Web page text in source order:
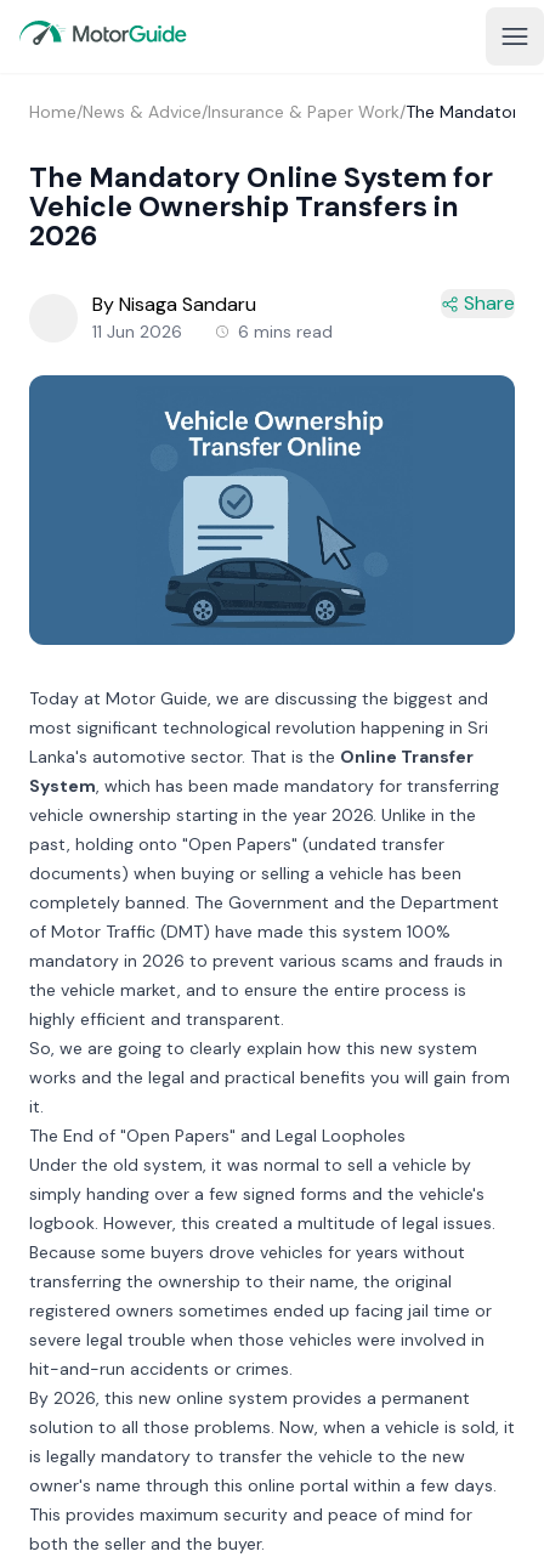
Home/News & Advice/Insurance & Paper Work/The Mandatory
The Mandatory Online System for
Vehicle Ownership Transfers in
2026
By Nisaga Sandaru Share
11 Jun 2026 6 mins read
Today at Motor Guide, we are discussing the biggest and
most significant technological revolution happening in Sri
Lanka's automotive sector. That is the Online Transfer
System, which has been made mandatory for transferring
vehicle ownership starting in the year 2026. Unlike in the
past, holding onto "Open Papers" (undated transfer
documents) when buying or selling a vehicle has been
completely banned. The Government and the Department
of Motor Traffic (DMT) have made this system 100%
mandatory in 2026 to prevent various scams and frauds in
the vehicle market, and to ensure the entire process is
highly efficient and transparent.
So, we are going to clearly explain how this new system
works and the legal and practical benefits you will gain from
it.
The End of "Open Papers" and Legal Loopholes
Under the old system, it was normal to sell a vehicle by
simply handing over a few signed forms and the vehicle's
logbook. However, this created a multitude of legal issues.
Because some buyers drove vehicles for years without
transferring the ownership to their name, the original
registered owners sometimes ended up facing jail time or
severe legal trouble when those vehicles were involved in
hit-and-run accidents or crimes.
By 2026, this new online system provides a permanent
solution to all those problems. Now, when a vehicle is sold, it
is legally mandatory to transfer the vehicle to the new
owner's name through this online portal within a few days.
This provides maximum security and peace of mind for
both the seller and the buyer.